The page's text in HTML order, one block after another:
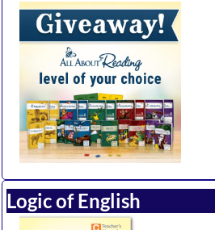
Logic of English